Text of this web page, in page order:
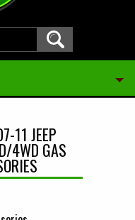
11 JEEP
4WD GAS